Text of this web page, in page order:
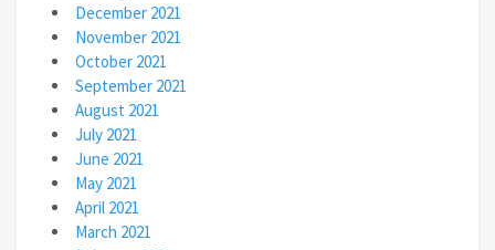
December 2021
November 2021
October 2021
September 2021
August 2021
July 2021
June 2021
May 2021
April 2021
March 2021